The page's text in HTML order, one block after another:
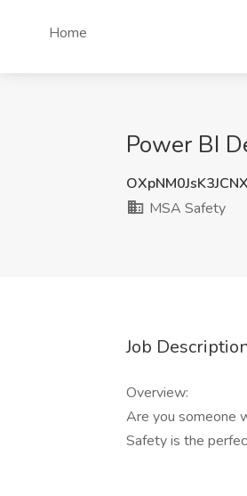
Home
Power BI
MSA Safety
Job
Overview:
Are you someone
Safety is the